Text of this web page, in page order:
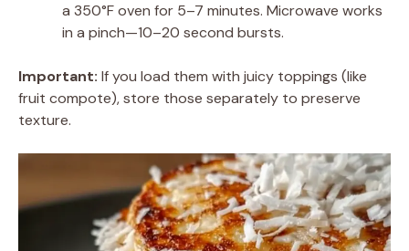
a 350°F oven for 5–7 minutes. Microwave works
in a pinch—10–20 second bursts.
Important: If you load them with juicy toppings (like
fruit compote), store those separately to preserve
texture.